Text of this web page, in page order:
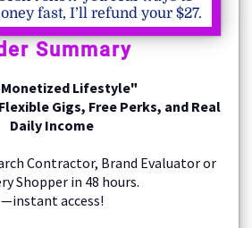
fast, I’ll refund your $27.
Summary
Lifestyle"
Gigs, Free Perks, and Real
Daily Income
Contractor, Brand Evaluator or
Shopper in 48 hours.
—instant access!